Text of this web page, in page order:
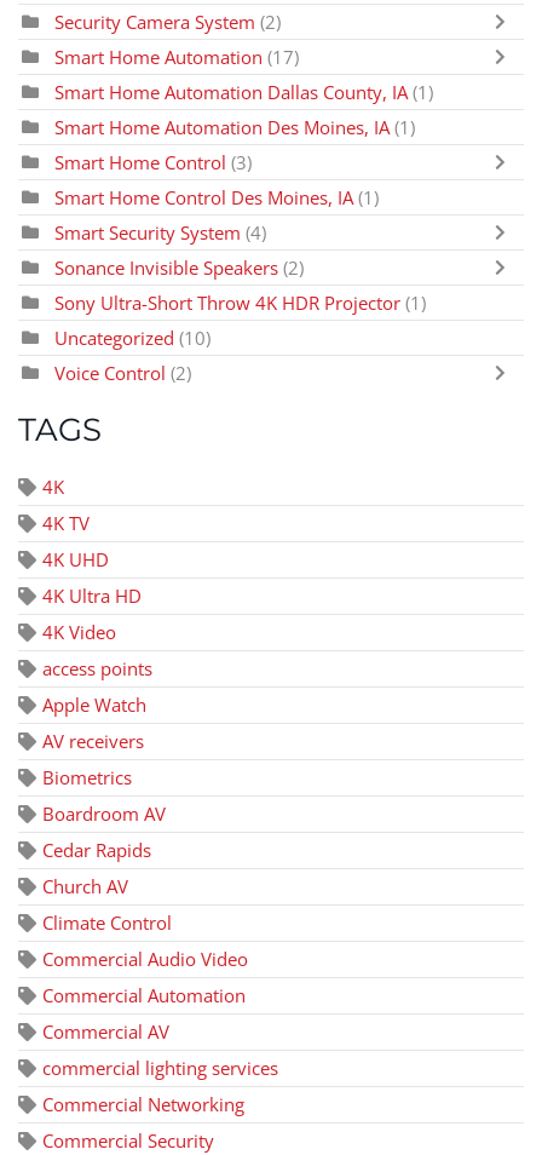
Security Camera System (2)
Smart Home Automation (17)
Smart Home Automation Dallas County, IA (1)
Smart Home Automation Des Moines, IA (1)
Smart Home Control (3)
Smart Home Control Des Moines, IA (1)
Smart Security System (4)
Sonance Invisible Speakers (2)
Sony Ultra-Short Throw 4K HDR Projector (1)
Uncategorized (10)
Voice Control (2)
TAGS
4K
4K TV
4K UHD
4K Ultra HD
4K Video
access points
Apple Watch
AV receivers
Biometrics
Boardroom AV
Cedar Rapids
Church AV
Climate Control
Commercial Audio Video
Commercial Automation
Commercial AV
commercial lighting services
Commercial Networking
Commercial Security